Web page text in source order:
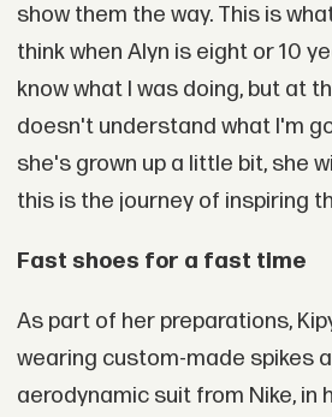
show them the way. This is
think when Alyn is eight or 10
know what I was doing, but at
doesn't understand what I'm
she's grown up a little bit, she
this is the journey of inspiring
Fast shoes for a fast time
As part of her preparations,
wearing custom-made spikes
aerodynamic suit from Nike, in